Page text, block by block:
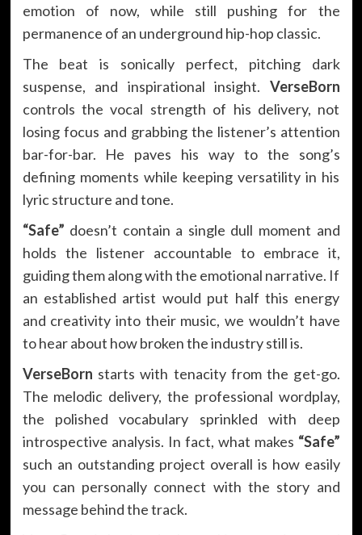
emotion of now, while still pushing for the
permanence of an underground hip-hop classic.
The beat is sonically perfect, pitching dark
suspense, and inspirational insight. VerseBorn
controls the vocal strength of his delivery, not
losing focus and grabbing the listener’s attention
bar-for-bar. He paves his way to the song’s
defining moments while keeping versatility in his
lyric structure and tone.
“Safe” doesn’t contain a single dull moment and
holds the listener accountable to embrace it,
guiding them along with the emotional narrative. If
an established artist would put half this energy
and creativity into their music, we wouldn’t have
to hear about how broken the industry still is.
VerseBorn starts with tenacity from the get-go.
The melodic delivery, the professional wordplay,
the polished vocabulary sprinkled with deep
introspective analysis. In fact, what makes “Safe”
such an outstanding project overall is how easily
you can personally connect with the story and
message behind the track.